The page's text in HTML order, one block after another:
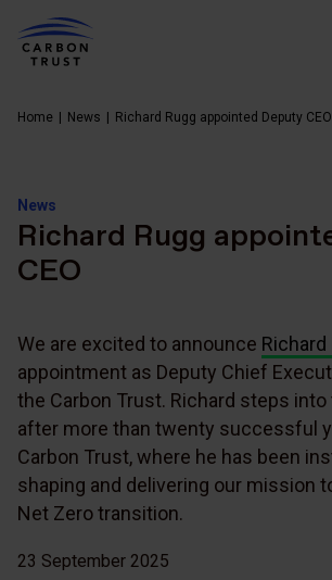
Home News Richard Rugg appointed Deputy CEO
News
Richard Rugg
CEO
We are excited to announce Richard
appointment as Deputy Chief
the Carbon Trust. Richard steps
after more than twenty successful
Carbon Trust, where he has been
shaping and delivering our mission
Net Zero transition.
23 September 2025